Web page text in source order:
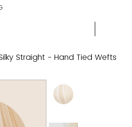
Straight - Hand Tied Wefts